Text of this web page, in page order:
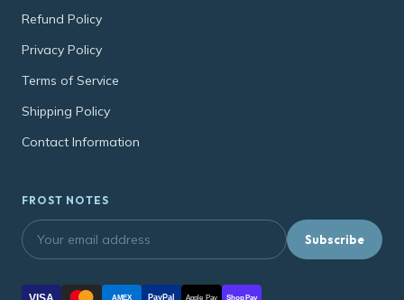
Refund Policy
Privacy Policy
Terms of Service
Shipping Policy
Contact Information
FROST NOTES
Subscribe
VISA AMEX PayPal Apple Pay Shop Pay